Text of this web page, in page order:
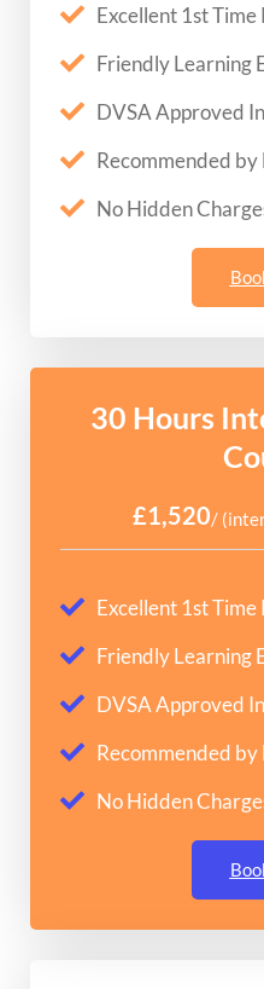
Excellent 1st Time
Friendly Learning
DVSA Approved
Recommended
No Hidden
30 Hours
£1,520/
Excellent 1st Time
Friendly Learning
DVSA Approved
Recommended
No Hidden